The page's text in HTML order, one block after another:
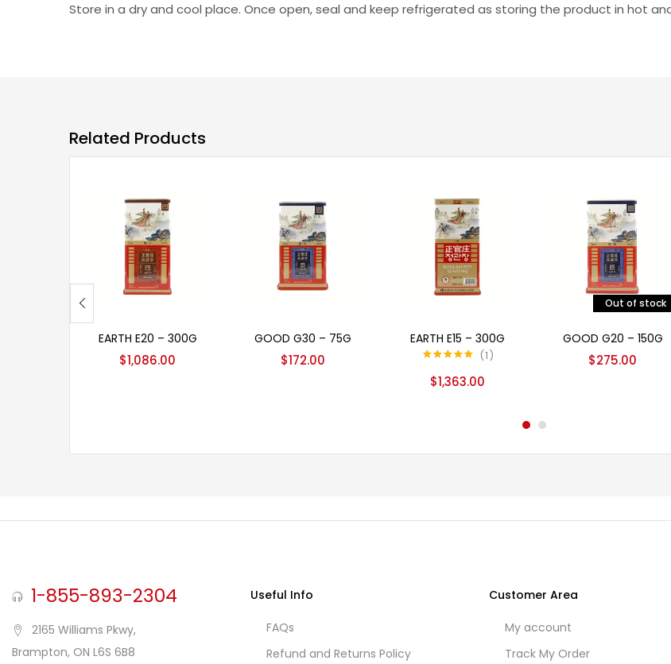
Store in a dry and cool place. Once open, seal and keep refrigerated as storing the product in hot
Related Products
EARTH E20 – 300G
$1,086.00
GOOD G30 – 75G
$172.00
EARTH E15 – 300G
out of 5
1
$1,363.00
Out of stock
GOOD G20 – 150G
$275.00
1-855-893-2304
2165 Williams Pkwy,
Brampton, ON L6S 6B8
Useful Info
FAQs
Refund and Returns Policy
Customer Area
My account
Track My Order